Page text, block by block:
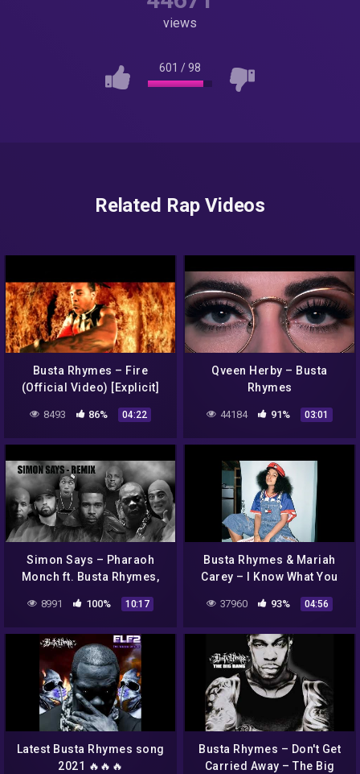
views
601 /98
Related Rap Videos
Busta Rhymes – Fire
(Official Video) [Explicit]
8493 86% 04:22
Qveen Herby – Busta
Rhymes
44184 91% 03:01
Simon Says – Pharaoh
Monch ft. Busta Rhymes,
Eminem, Tech N9ne,
Hopsin, DMX, and more |
8991 100% 10:17
Busta Rhymes & Mariah
Carey – I Know What You
Want (Remix)
37960 93% 04:56
Latest Busta Rhymes song
2021 🔥🔥🔥
Busta Rhymes – Don't Get
Carried Away – The Big